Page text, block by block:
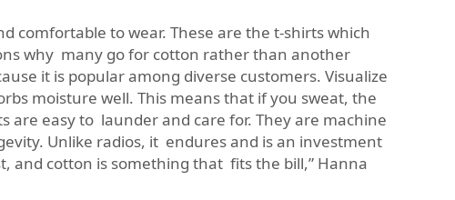
comfortable to wear. These are the t-shirts which
why many go for cotton rather than another
it is popular among diverse customers. Visualize
moisture well. This means that if you sweat, the
are easy to launder and care for. They are machine
Unlike radios, it endures and is an investment
and cotton is something that fits the bill,” Hanna